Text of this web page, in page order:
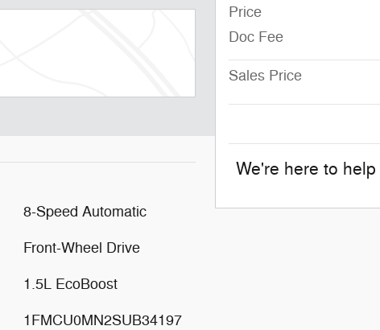
8-Speed Automatic
Front-Wheel Drive
1.5L EcoBoost
1FMCU0MN2SUB34197
Price
Doc Fee
Sales Price
We're here to help